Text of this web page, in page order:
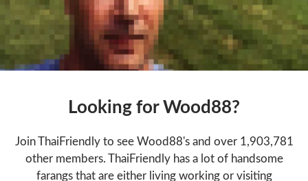
Looking for Wood88?
Join ThaiFriendly to see Wood88's and over 1,903,781
other members. ThaiFriendly has a lot of handsome
farangs that are either living working or visiting